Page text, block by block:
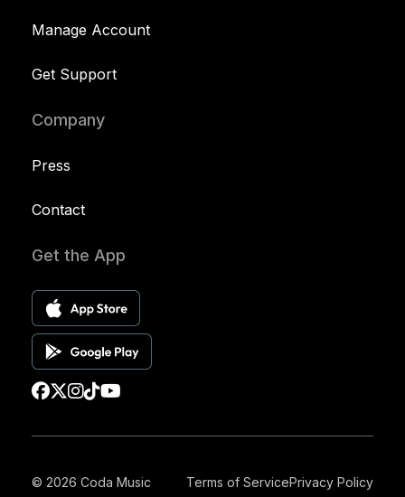
Manage Account
Get Support
Company
Press
Contact
Get the App
© 2026 Coda Music Terms of ServicePrivacy Policy